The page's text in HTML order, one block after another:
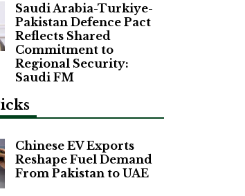
Saudi Arabia-Turkiye-
Pakistan Defence Pact
Reflects Shared
Commitment to
Regional Security:
Saudi FM
Chinese EV Exports
Reshape Fuel Demand
From Pakistan to UAE